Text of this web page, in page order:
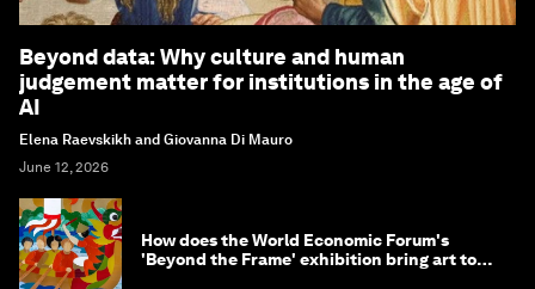
Beyond data: Why culture and human
judgement matter for institutions in the age of
AI
Elena Raevskikh and Giovanna Di Mauro
June 12, 2026
How does the World Economic Forum's
'Beyond the Frame' exhibition bring art to